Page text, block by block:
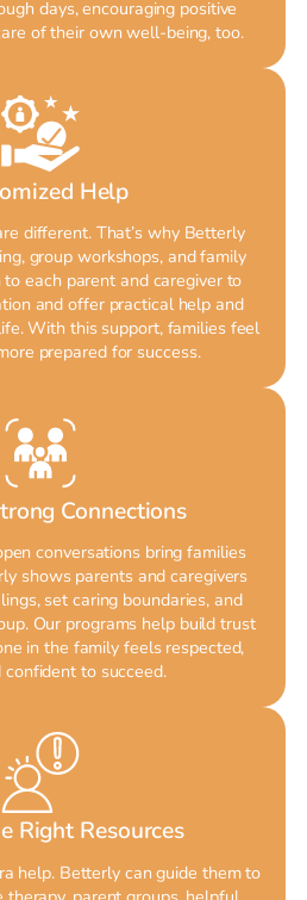
days, encouraging positive
of their own well-being, too.
Help
different. That’s why Betterly
group workshops, and family
each parent and caregiver to
and offer practical help and
With this support, families feel
prepared for success.
Connections
conversations bring families
shows parents and caregivers
set caring boundaries, and
Our programs help build trust
in the family feels respected,
confident to succeed.
Right Resources
help. Betterly can guide them to